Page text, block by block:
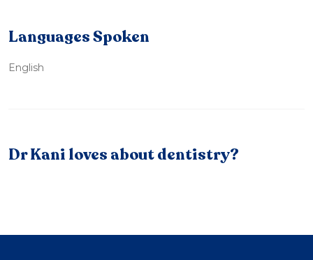
Languages Spoken
English
Dr Kani loves about dentistry?